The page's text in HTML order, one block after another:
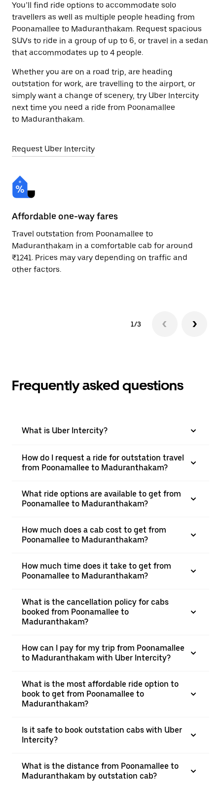
You’ll find ride options to accommodate solo
travellers as well as multiple people heading from
Poonamallee to Maduranthakam. Request spacious
SUVs to ride in a group of up to 6, or travel in a sedan
that accommodates up to 4 people.
Whether you are on a road trip, are heading
outstation for work, are travelling to the airport, or
simply want a change of scenery, try Uber Intercity
next time you need a ride from Poonamallee
to Maduranthakam.
Request Uber Intercity
Affordable one-way fares
Travel outstation from Poonamallee to
Maduranthakam in a comfortable cab for around
₹1241. Prices may vary depending on traffic and
other factors.
1/3
Frequently asked questions
What is Uber Intercity?
How do I request a ride for outstation travel
from Poonamallee to Maduranthakam?
What ride options are available to get from
Poonamallee to Maduranthakam?
How much does a cab cost to get from
Poonamallee to Maduranthakam?
How much time does it take to get from
Poonamallee to Maduranthakam?
What is the cancellation policy for cabs
booked from Poonamallee to
Maduranthakam?
How can I pay for my trip from Poonamallee
to Maduranthakam with Uber Intercity?
What is the most affordable ride option to
book to get from Poonamallee to
Maduranthakam?
Is it safe to book outstation cabs with Uber
Intercity?
What is the distance from Poonamallee to
Maduranthakam by outstation cab?